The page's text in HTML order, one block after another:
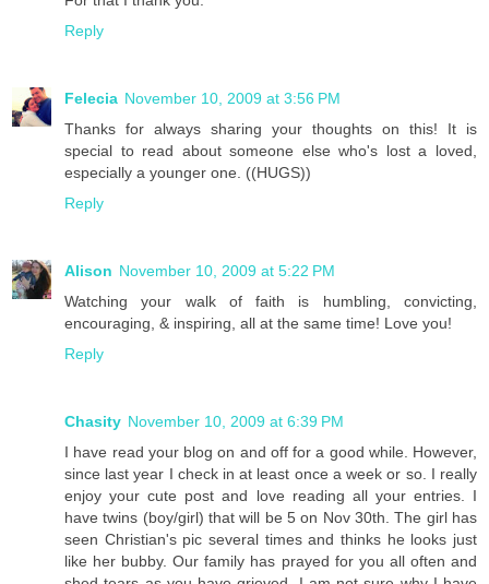
Reply
Felecia November 10, 2009 at 3:56 PM
Thanks for always sharing your thoughts on this! It is
special to read about someone else who's lost a loved,
especially a younger one. ((HUGS))
Reply
Alison November 10, 2009 at 5:22 PM
Watching your walk of faith is humbling, convicting,
encouraging, & inspiring, all at the same time! Love you!
Reply
Chasity November 10, 2009 at 6:39 PM
I have read your blog on and off for a good while. However,
since last year I check in at least once a week or so. I really
enjoy your cute post and love reading all your entries. I
have twins (boy/girl) that will be 5 on Nov 30th. The girl has
seen Christian's pic several times and thinks he looks just
like her bubby. Our family has prayed for you all often and